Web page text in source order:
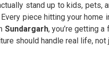
stand up to kids, pets,
piece hitting your home
Sundargarh, you’re getting
should handle real life,